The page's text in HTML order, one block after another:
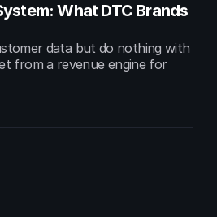
What DTC Brands
data but do nothing with
from a revenue engine for